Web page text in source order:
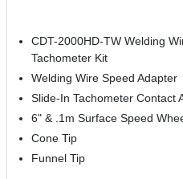
CDT-2000HD-TW Welding
Tachometer Kit
Welding Wire Speed Adapter
Slide-In Tachometer Contact
6" & .1m Surface Speed
Cone Tip
Funnel Tip